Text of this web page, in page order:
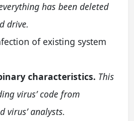
has been deleted
drive.
of existing system
characteristics. This
virus’ code from
virus’ analysts.